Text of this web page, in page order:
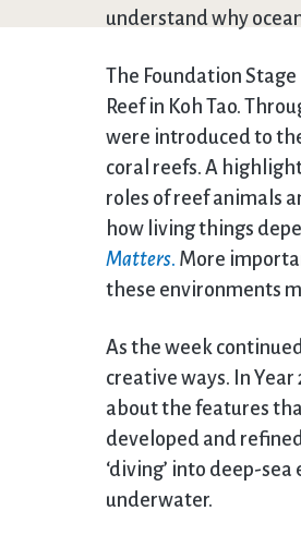
understand why
The Foundation
Reef in Koh Tao.
were introduced to
coral reefs. A
roles of reef animals
how living things
Matters. More
these environments
As the week
creative ways. In
about the features
developed and
‘diving’ into deep-
underwater.